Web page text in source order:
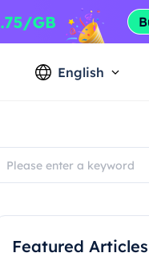
English
Featured Articles